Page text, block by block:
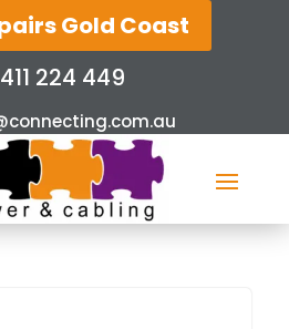
Gold Coast
224 449